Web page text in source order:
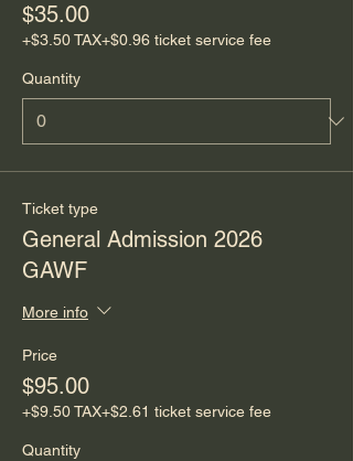
$35.00
+$3.50 TAX+$0.96 ticket service fee
Quantity
Ticket type
General Admission 2026
GAWF
More info
Price
$95.00
+$9.50 TAX+$2.61 ticket service fee
Quantity